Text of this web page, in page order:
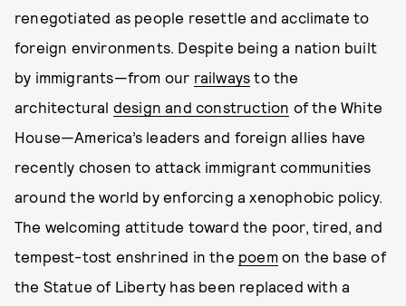
renegotiated as people resettle and acclimate to
foreign environments. Despite being a nation built
by immigrants—from our railways to the
architectural design and construction of the White
House—America’s leaders and foreign allies have
recently chosen to attack immigrant communities
around the world by enforcing a xenophobic policy.
The welcoming attitude toward the poor, tired, and
tempest-tost enshrined in the poemon the base of
the Statue of Liberty has been replaced with a